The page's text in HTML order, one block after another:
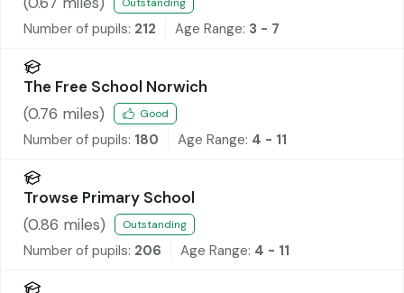
Number of pupils: 212 Age Range: 3 - 7
The Free School Norwich
(0.76 miles) Good
Number of pupils: 180 Age Range: 4 - 11
Trowse Primary School
(0.86 miles) Outstanding
Number of pupils: 206 Age Range: 4 - 11